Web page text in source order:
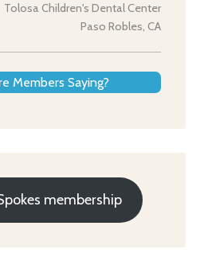
Tolosa Children's Dental Center
Paso Robles, CA
Members Saying?
membership